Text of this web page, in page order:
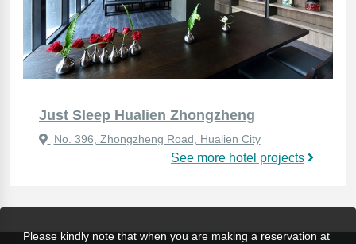
Just Sleep Hualien Zhongzheng
No. 396, Zhongzheng Road, Hualien City
See more hotel projects
Please kindly note that when you are making a reservation at